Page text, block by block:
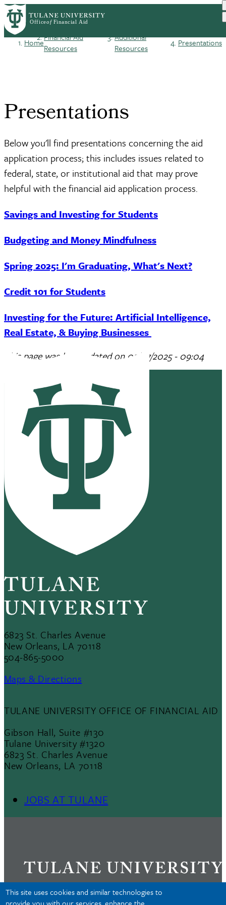
This site uses cookies and similar technologies to
Skip
to
main
content
User
account
Log in
Breadcrumb
HomeFinancial Aid
Resources
Additional
Resources
Presentations
Presentations
Below you'll find presentations concerning the aid
application process; this includes issues related to
federal, state, or institutional aid that may prove
helpful with the financial aid application process.
Savings and Investing for Students
Budgeting and Money Mindfulness
Spring 2025: I'm Graduating, What's Next?
Credit 101 for Students
Investing for the Future: Artificial Intelligence,
Real Estate, & Buying Businesses
This page was last updated on 05/07/2025 - 09:04
6823 St. Charles Avenue
New Orleans, LA 70118
504-865-5000
Maps & Directions
TULANE UNIVERSITY OFFICE OF FINANCIAL AID
Gibson Hall, Suite #130
Tulane University #1320
6823 St. Charles Avenue
New Orleans, LA 70118
Footer
JOBS AT TULANE